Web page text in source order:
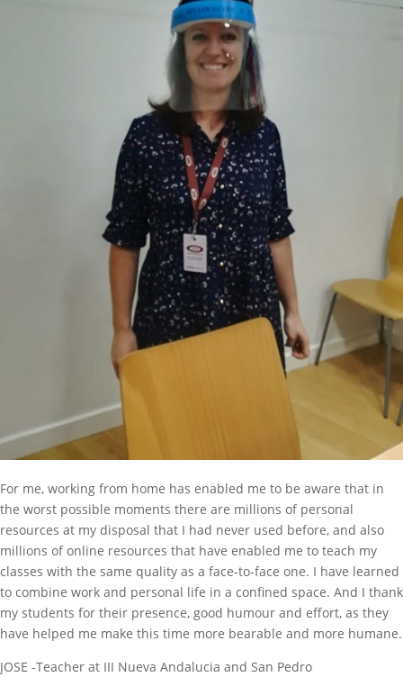
For me, working from home has enabled me to be aware that in
the worst possible moments there are millions of personal
resources at my disposal that I had never used before, and also
millions of online resources that have enabled me to teach my
classes with the same quality as a face-to-face one. I have learned
to combine work and personal life in a confined space. And I thank
my students for their presence, good humour and effort, as they
have helped me make this time more bearable and more humane.
JOSE -Teacher at III Nueva Andalucia and San Pedro